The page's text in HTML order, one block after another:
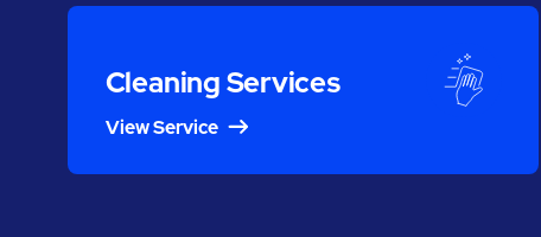
Cleaning Services
View Service